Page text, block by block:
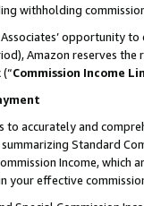
withholding
opportunity
Amazon reserves
(“Commission Income
accurately and
Standard
Income,
your effective